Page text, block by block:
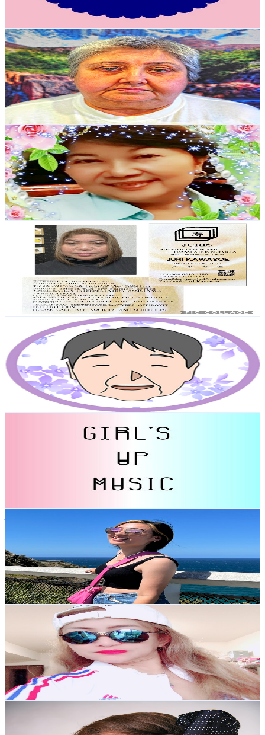
156USD Est. Pricing
Рецепты мудрой мамы
@UCjPkEgd_ukSnOhfBk04TG2w
Japan
6.5K Subscribers
2.9KAvg.Views
4.6% Engagement Rate
142- 281.3 USD Est. Pricing
Get Email & Audience Data
Mama Joh
@UCzsCJmWTBF7FpmbeK41IdXg
Japan
6.4K
Subscribers
1.7K
Avg.Views
1.4% Engagement Rate
84.9- 168.3 USD Est. Pricing
Get Email & Audience Data
Juri Kawasoe
UCsqdBZxz-T6UyjUL32wFxPA
Japan
Subscribers
Avg.Views
% Engagement Rate
79.7- 157.9USD Est. Pricing
Get Email & Audience Data
Apartment Grandma Sachie
UCbuOP4oBYHOqD39wvsj3MTQ
Japan
5.9K
Subscribers
20.5KAvg.Views
2 % Engagement Rate
282.3- 559.3USD Est. Pricing
Get Email & Audience Data
UChCIjxes3iqJPGXZ1MkJ5Kg
% Engagement Rate
USD Est. Pricing
UCRwVw2fQijRlaO1vjYTTF7Q
412Avg.Views
3.8% Engagement Rate
80.8- 160.1USD Est. Pricing
Get Email & Audience Data
Sky Crow Cezz Vlogs
UCNPYT8zoCvMpFVBpAa-gi0Q
4.8K Subscribers
948Avg.Views
0.5% Engagement Rate
75.2- 149.1USD Est. Pricing
Get Email & Audience Data
Thug Girls
UC1jatqP01NdrTRQTIIXYrPg